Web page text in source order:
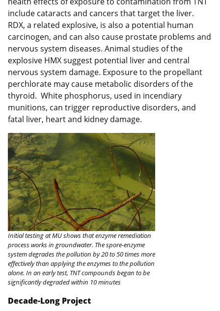
include cataracts and cancers that target the liver.
RDX, a related explosive, is also a potential human
carcinogen, and can also cause prostate problems and
nervous system diseases. Animal studies of the
explosive HMX suggest potential liver and central
nervous system damage. Exposure to the propellant
perchlorate may cause metabolic disorders of the
thyroid. White phosphorus, used in incendiary
munitions, can trigger reproductive disorders, and
fatal liver, heart and kidney damage.
Initial testing at MU shows that enzyme remediation
process works in groundwater. The spore-enzyme
system degrades the pollution by 20 to 50 times more
effectively than applying the enzymes to the pollution
alone. In an early test, TNT compounds began to be
significantly degraded within 10 minutes
Decade-Long Project